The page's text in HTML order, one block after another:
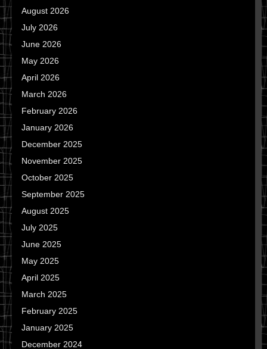
August 2026
July 2026
June 2026
May 2026
April 2026
March 2026
February 2026
January 2026
December 2025
November 2025
October 2025
September 2025
August 2025
July 2025
June 2025
May 2025
April 2025
March 2025
February 2025
January 2025
December 2024